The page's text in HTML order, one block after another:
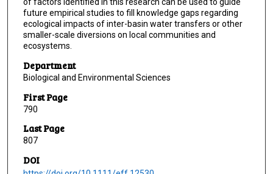
of factors identified in this research can be used to guide
future empirical studies to fill knowledge gaps regarding
ecological impacts of inter-basin water transfers or other
smaller-scale diversions on local communities and
ecosystems.
Department
Biological and Environmental Sciences
First Page
790
Last Page
807
DOI